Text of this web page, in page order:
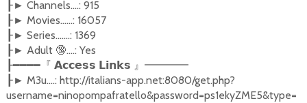
┠► Channels....: 915
┠► Movies......: 16057
┠► Series.......: 1369
┠► Adult 🔞....: Yes
┠━━━━『 𝗔𝗰𝗰𝗲𝘀𝘀 𝗟𝗶𝗻𝗸𝘀 』━━━━
┠► M3u....: http://italians-app.net:8080/get.php?
username=ninopompafratello&password=ps1ekyZME5&type=